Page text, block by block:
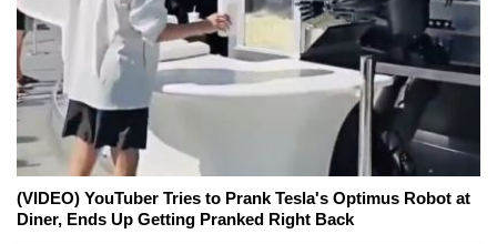
(VIDEO) YouTuber Tries to Prank Tesla's Optimus Robot at
Diner, Ends Up Getting Pranked Right Back